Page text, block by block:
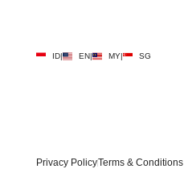
ID| EN| MY| SG
Privacy PolicyTerms & Conditions